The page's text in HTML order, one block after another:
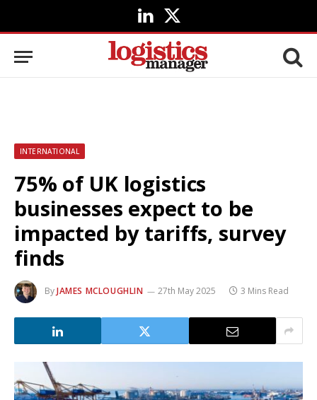
LinkedIn
X
(Twitter)
INTERNATIONAL
75% of UK logistics
businesses expect to be
impacted by tariffs, survey
finds
ByJAMES MCLOUGHLIN 27th May 2025 3 Mins Read